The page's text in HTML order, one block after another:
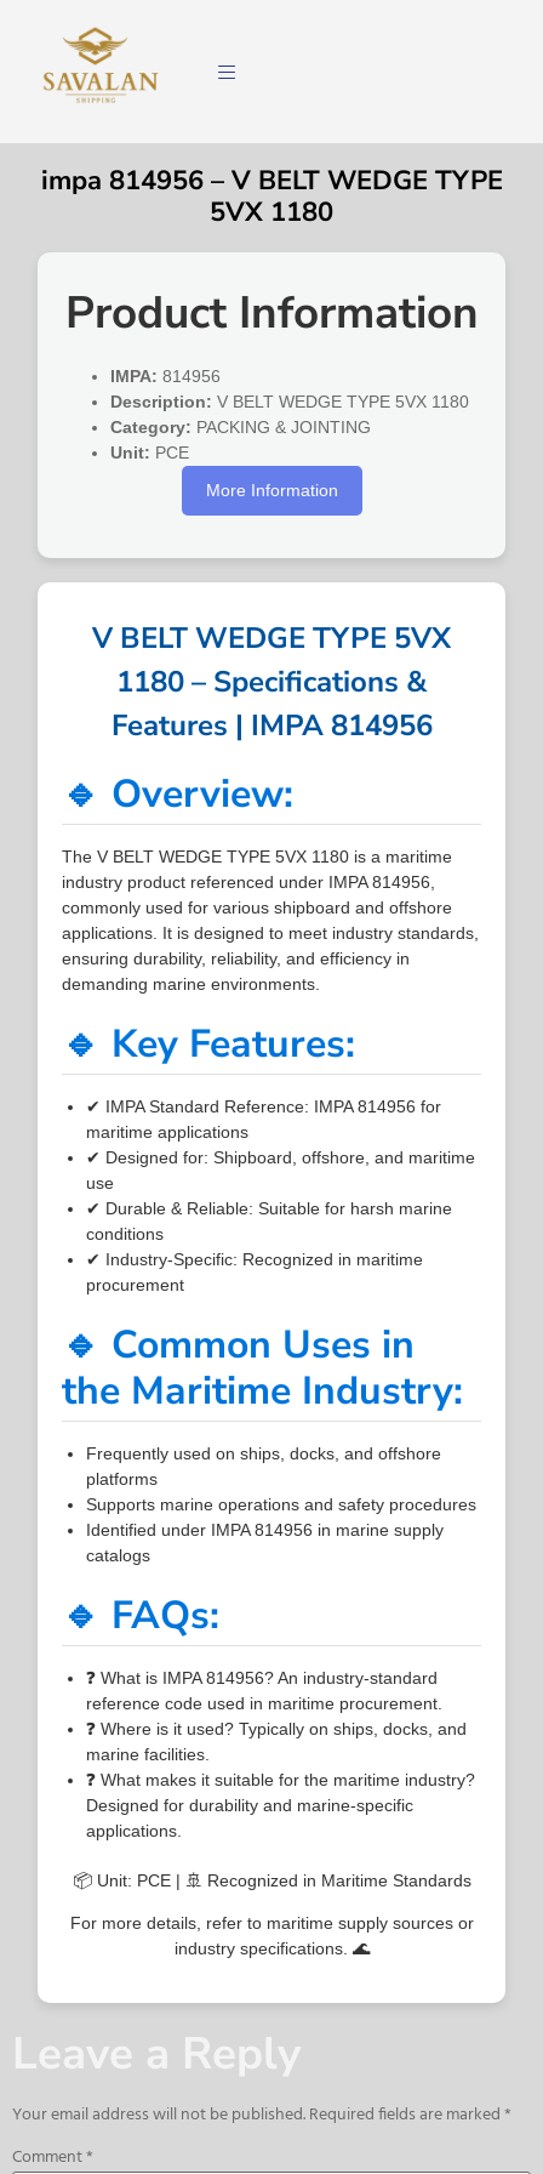
impa 814956 – V BELT WEDGE TYPE
5VX 1180
Product Information
IMPA: 814956
Description: V BELT WEDGE TYPE 5VX 1180
Category: PACKING & JOINTING
Unit: PCE
More Information
V BELT WEDGE TYPE 5VX
1180 – Specifications &
Features | IMPA 814956
🔹 Overview:
The V BELT WEDGE TYPE 5VX 1180 is a maritime
industry product referenced under IMPA 814956,
commonly used for various shipboard and offshore
applications. It is designed to meet industry standards,
ensuring durability, reliability, and efficiency in
demanding marine environments.
🔹 Key Features:
✔ IMPA Standard Reference: IMPA 814956 for
maritime applications
✔ Designed for: Shipboard, offshore, and maritime
use
✔ Durable & Reliable: Suitable for harsh marine
conditions
✔ Industry-Specific: Recognized in maritime
procurement
🔹 Common Uses in
the Maritime Industry:
Frequently used on ships, docks, and offshore
platforms
Supports marine operations and safety procedures
Identified under IMPA 814956 in marine supply
catalogs
🔹 FAQs:
❓ What is IMPA 814956? An industry-standard
reference code used in maritime procurement.
❓ Where is it used? Typically on ships, docks, and
marine facilities.
❓ What makes it suitable for the maritime industry?
Designed for durability and marine-specific
applications.
📦 Unit: PCE | 🚢 Recognized in Maritime Standards
For more details, refer to maritime supply sources or
industry specifications. 🌊
Leave a Reply
Your email address will not be published.Required fields are marked*
Comment*